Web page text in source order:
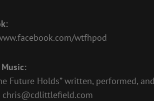
wtfhpod
Future Holds” written, performed,
chris@cdlittlefield.com